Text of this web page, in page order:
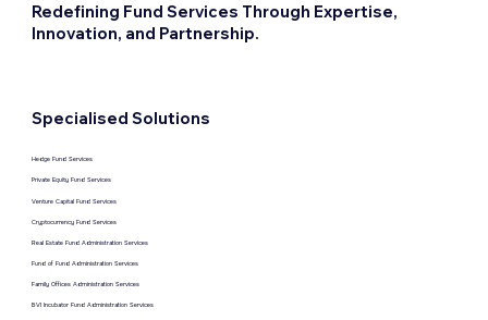
Redefining Fund Services Through Expertise,
Innovation, and Partnership.
Specialised Solutions
Hedge Fund Services
Private Equity Fund Services
Venture Capital Fund Services
Cryptocurrency Fund Services
Real Estate Fund Administration Services
Fund of Fund Administration Services
Family Offices Administration Services
BVI Incubator Fund Administration Services